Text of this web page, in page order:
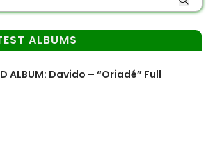
ALBUMS
ALBUM: Davido – “Oriadé” Full